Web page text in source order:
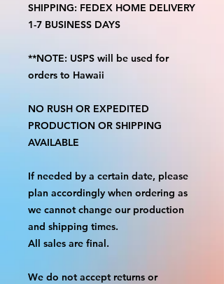
SHIPPING: FEDEX HOME DELIVERY
1-7 BUSINESS DAYS
**NOTE: USPS will be used for
orders to Hawaii
NO RUSH OR EXPEDITED
PRODUCTION OR SHIPPING
AVAILABLE
If needed by a certain date, please
plan accordingly when ordering as
we cannot change our production
and shipping times.
All sales are final.
We do not accept returns or